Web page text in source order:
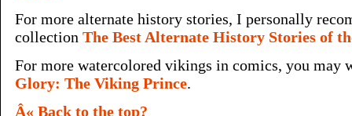
For more alternate history stories, I personally
collection The Best Alternate History Stories of
For more watercolored vikings in comics, you may
Glory: The Viking Prince.
Â« Back to the top?